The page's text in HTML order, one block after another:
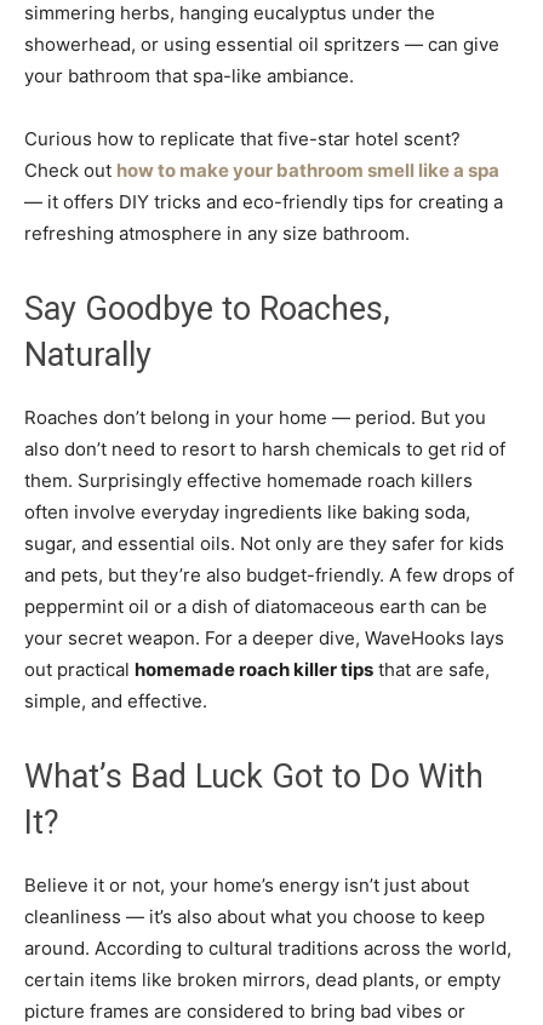
simmering herbs, hanging eucalyptus under the
showerhead, or using essential oil spritzers — can give
your bathroom that spa-like ambiance.
Curious how to replicate that five-star hotel scent?
Check out how to make your bathroom smell like a spa
— it offers DIY tricks and eco-friendly tips for creating a
refreshing atmosphere in any size bathroom.
Say Goodbye to Roaches,
Naturally
Roaches don’t belong in your home — period. But you
also don’t need to resort to harsh chemicals to get rid of
them. Surprisingly effective homemade roach killers
often involve everyday ingredients like baking soda,
sugar, and essential oils. Not only are they safer for kids
and pets, but they’re also budget-friendly. A few drops of
peppermint oil or a dish of diatomaceous earth can be
your secret weapon. For a deeper dive, WaveHooks lays
out practical homemade roach killer tips that are safe,
simple, and effective.
What’s Bad Luck Got to Do With
It?
Believe it or not, your home’s energy isn’t just about
cleanliness — it’s also about what you choose to keep
around. According to cultural traditions across the world,
certain items like broken mirrors, dead plants, or empty
picture frames are considered to bring bad vibes or